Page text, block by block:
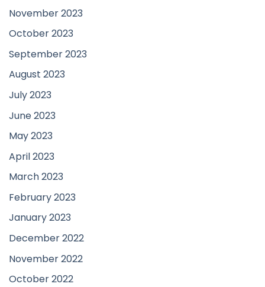
November 2023
October 2023
September 2023
August 2023
July 2023
June 2023
May 2023
April 2023
March 2023
February 2023
January 2023
December 2022
November 2022
October 2022